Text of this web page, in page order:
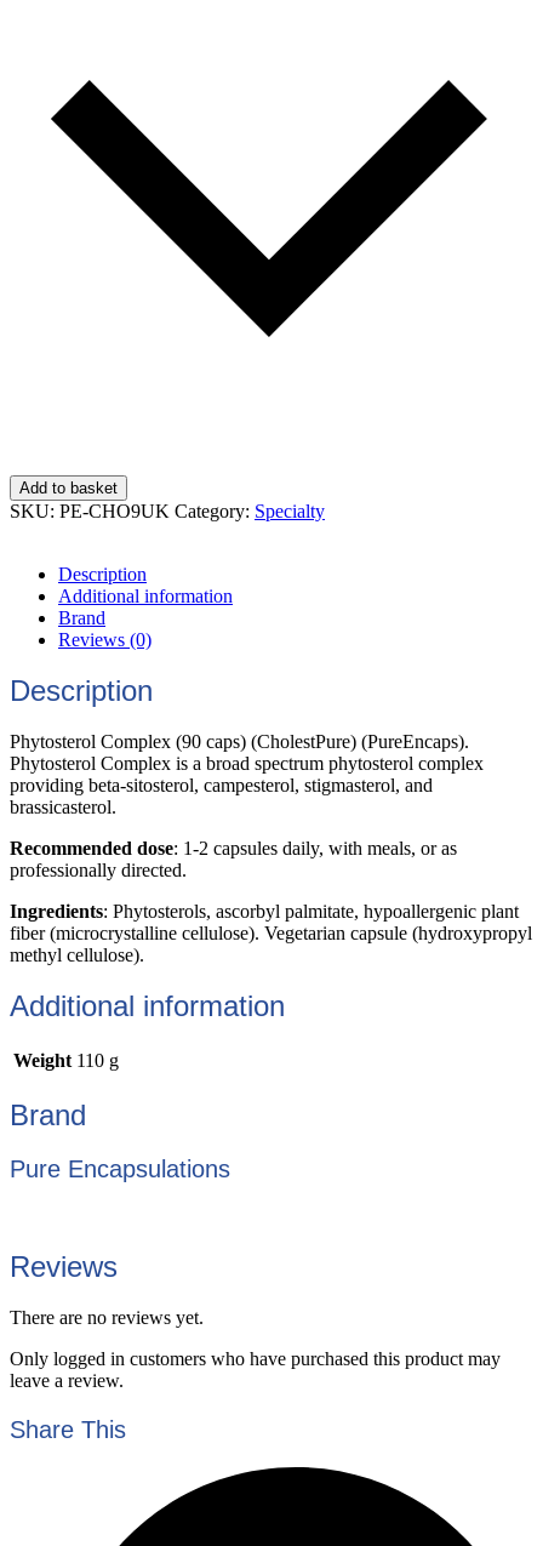
Add to basket
SKU: PE-CHO9UK Category: Specialty
Description
Additional information
Brand
Reviews (0)
Description
Phytosterol Complex (90 caps) (CholestPure) (PureEncaps).
Phytosterol Complex is a broad spectrum phytosterol complex
providing beta-sitosterol, campesterol, stigmasterol, and
brassicasterol.
Recommended dose: 1-2 capsules daily, with meals, or as
professionally directed.
Ingredients: Phytosterols, ascorbyl palmitate, hypoallergenic plant
fiber (microcrystalline cellulose). Vegetarian capsule (hydroxypropyl
methyl cellulose).
Additional information
Weight 110 g
Brand
Pure Encapsulations
Reviews
There are no reviews yet.
Only logged in customers who have purchased this product may
leave a review.
Share This